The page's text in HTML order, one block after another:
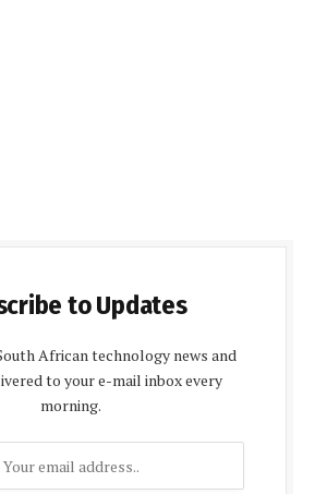
to Updates
African technology news and
to your e-mail inbox every
morning.